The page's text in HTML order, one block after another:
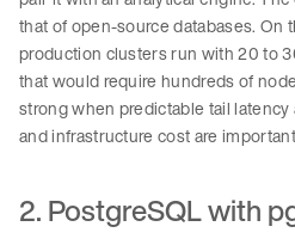
that of open-source databases. On
production clusters run with 20 to
that would require hundreds of
strong when predictable tail latency
and infrastructure cost are
2. PostgreSQL with